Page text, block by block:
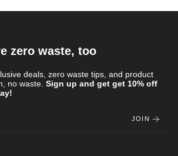
zero waste, too
deals, zero waste tips, and product
no waste. Sign up and get get 10% off
JOIN